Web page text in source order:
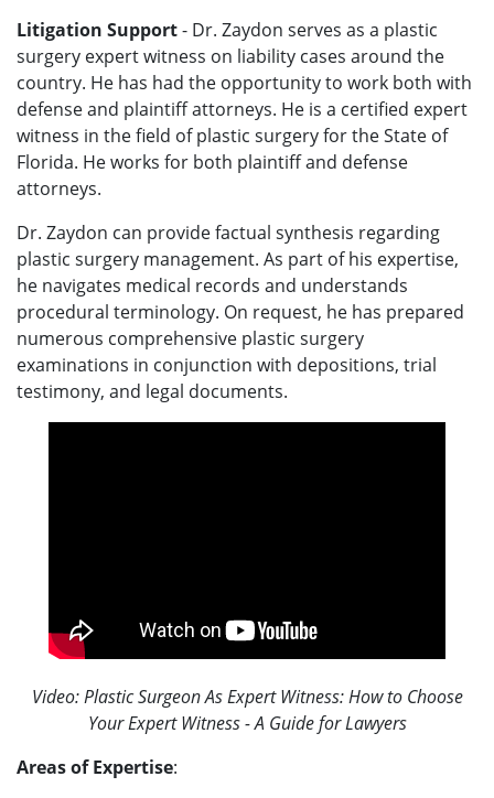
Litigation Support- Dr. Zaydon serves as a plastic
surgery expert witness on liability cases around the
country. He has had the opportunity to work both with
defense and plaintiff attorneys. He is a certified expert
witness in the field of plastic surgery for the State of
Florida. He works for both plaintiff and defense
attorneys.
Dr. Zaydon can provide factual synthesis regarding
plastic surgery management. As part of his expertise,
he navigates medical records and understands
procedural terminology. On request, he has prepared
numerous comprehensive plastic surgery
examinations in conjunction with depositions, trial
testimony, and legal documents.
Video: Plastic Surgeon As Expert Witness: How to Choose
Your Expert Witness - A Guide for Lawyers
Areas of Expertise: